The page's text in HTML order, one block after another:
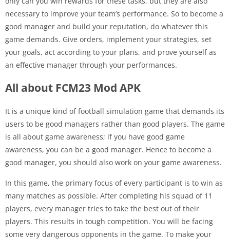
necessary to improve your team’s performance. So to become a
good manager and build your reputation, do whatever this
game demands. Give orders, implement your strategies, set
your goals, act according to your plans, and prove yourself as
an effective manager through your performances.
All about FCM23 Mod APK
It is a unique kind of football simulation game that demands its
users to be good managers rather than good players. The game
is all about game awareness; if you have good game
awareness, you can be a good manager. Hence to become a
good manager, you should also work on your game awareness.
In this game, the primary focus of every participant is to win as
many matches as possible. After completing his squad of 11
players, every manager tries to take the best out of their
players. This results in tough competition. You will be facing
some very dangerous opponents in the game. To make your